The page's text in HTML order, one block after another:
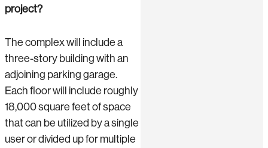
project?
The complex will include a
three-story building with an
adjoining parking garage.
Each floor will include roughly
18,000 square feet of space
that can be utilized by a single
user or divided up for multiple